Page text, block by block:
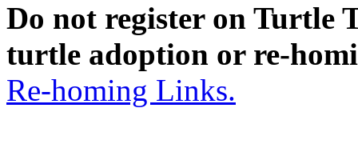
Do not register on Turtle
turtle adoption or re-
Re-homing Links.